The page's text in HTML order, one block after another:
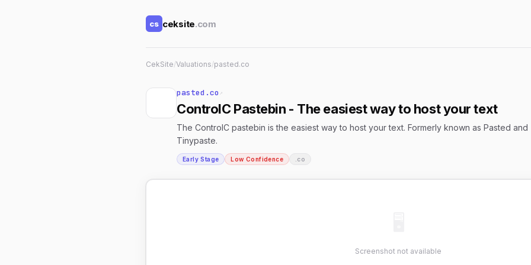
cs ceksite.com
CekSite/Valuations/pasted.co
pasted.co ↗
ControlC Pastebin - The easiest way to host your text
The ControlC pastebin is the easiest way to host your text. Formerly known as Pasted and
Tinypaste.
Early Stage Low Confidence .co
Screenshot not available